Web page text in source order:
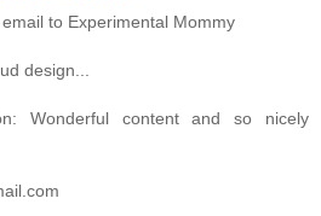
to Experimental Mommy
design...
Wonderful content and so nicely